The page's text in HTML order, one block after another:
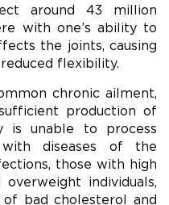
around 43 million
with one’s ability to
the joints, causing
flexibility.
chronic ailment,
production of
is unable to process
diseases of the
those with high
individuals,
bad cholesterol and